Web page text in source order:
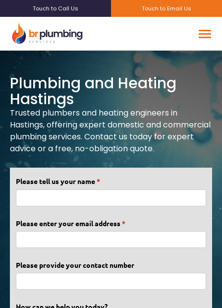
Touch to Call Us Touch to Email Us
Plumbing and Heating
Hastings
Trusted plumbers and heating engineers in
Hastings, offering expert domestic and commercial
plumbing services. Contact us today for expert
advice or a free, no-obligation quote.
Please tell us your name*
(required)
Please enter your email address*
(required)
Please provide your contact number